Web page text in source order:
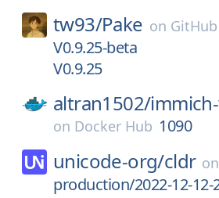
tw93/Pake on GitHub
V0.9.25-beta
V0.9.25
altran1502/
on Docker Hub 1090
unicode-org/cldr on
production/2022-12-12-